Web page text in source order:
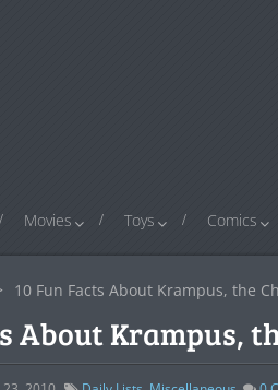
Movies Toys Comics
10 Fun Facts About Krampus, the
About Krampus,